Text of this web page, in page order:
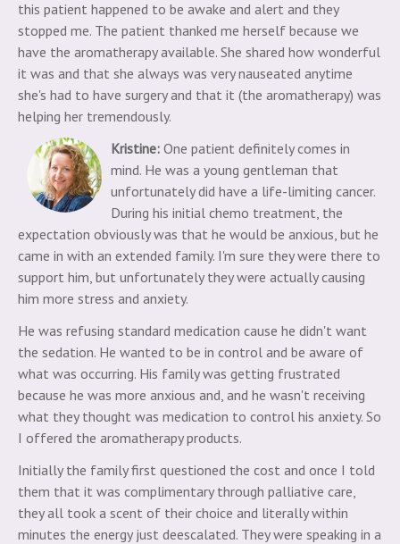
this patient happened to be awake and alert and they
stopped me. The patient thanked me herself because we
have the aromatherapy available. She shared how wonderful
it was and that she always was very nauseated anytime
she's had to have surgery and that it (the aromatherapy) was
helping her tremendously.
Kristine: One patient definitely comes in
mind. He was a young gentleman that
unfortunately did have a life-limiting cancer.
During his initial chemo treatment, the
expectation obviously was that he would be anxious, but he
came in with an extended family. I'm sure they were there to
support him, but unfortunately they were actually causing
him more stress and anxiety.
He was refusing standard medication cause he didn't want
the sedation. He wanted to be in control and be aware of
what was occurring. His family was getting frustrated
because he was more anxious and, and he wasn't receiving
what they thought was medication to control his anxiety. So
I offered the aromatherapy products.
Initially the family first questioned the cost and once I told
them that it was complimentary through palliative care,
they all took a scent of their choice and literally within
minutes the energy just deescalated. They were speaking in a